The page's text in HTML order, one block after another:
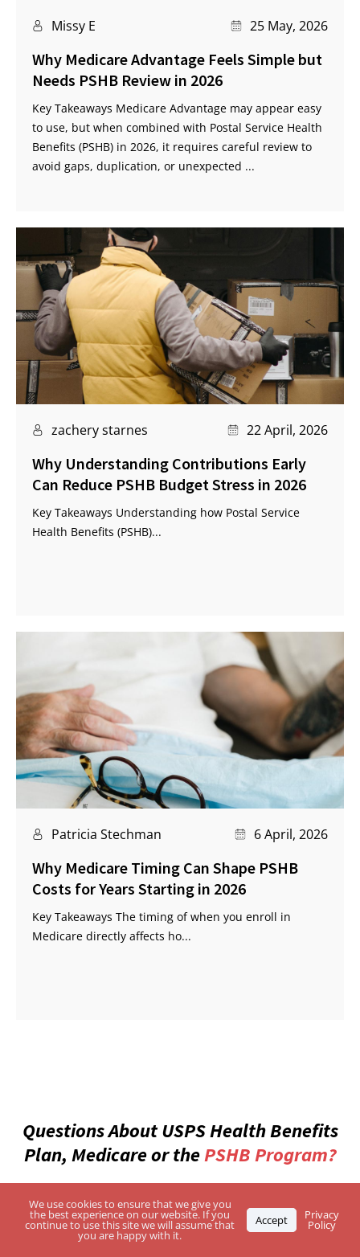
Missy E 25 May, 2026
Why Medicare Advantage Feels Simple but
Needs PSHB Review in 2026
Key Takeaways Medicare Advantage may appear easy
to use, but when combined with Postal Service Health
Benefits (PSHB) in 2026, it requires careful review to
avoid gaps, duplication, or unexpected ...
zachery starnes 22 April, 2026
Why Understanding Contributions Early
Can Reduce PSHB Budget Stress in 2026
Key Takeaways Understanding how Postal Service
Health Benefits (PSHB)...
Patricia Stechman 6 April, 2026
Why Medicare Timing Can Shape PSHB
Costs for Years Starting in 2026
Key Takeaways The timing of when you enroll in
Medicare directly affects ho...
Questions About USPS Health Benefits
Plan, Medicare or thePSHB Program?
Enter Your Zip Code and Find the Best-Rated
Independent Agents
We use cookies to ensure that we give you
the best experience on our website. If you
continue to use this site we will assume that
you are happy with it.
Accept Privacy
Policy